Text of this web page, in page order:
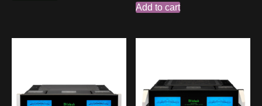
Add to cart